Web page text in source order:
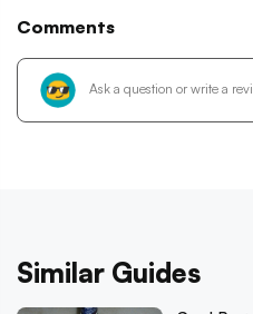
Comments
Similar Guides